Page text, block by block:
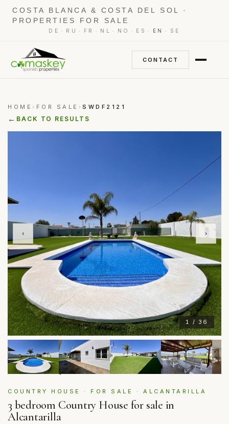
COSTA BLANCA & COSTA DEL SOL ·
PROPERTIES FOR SALE
DE · RU · FR · NL · NO · ES · EN · SE
CONTACT
HOME › FOR SALE ›SWDF2121
← BACK TO RESULTS
1 / 36
‹ ›
COUNTRY HOUSE · FOR SALE · ALCANTARILLA
3 bedroom Country House for sale in
Alcantarilla